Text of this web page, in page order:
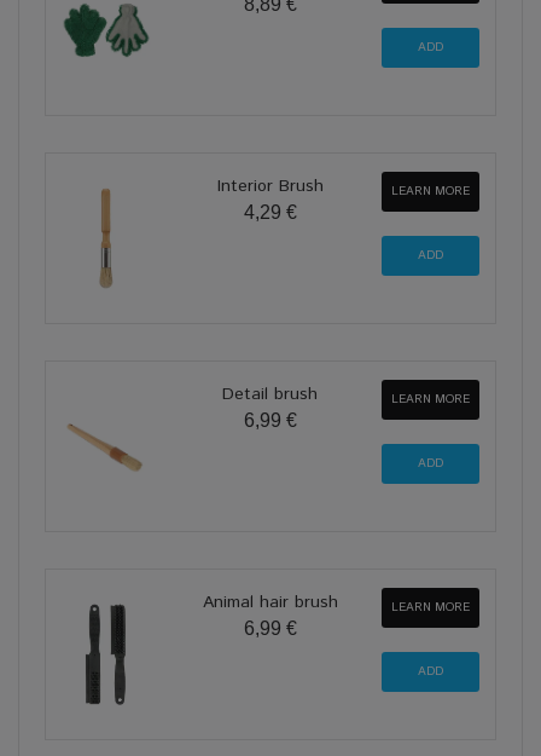
8,89 €
Interior Brush
4,29 €
LEARN MORE
Detail brush
6,99 €
LEARN MORE
Animal hair brush
6,99 €
LEARN MORE